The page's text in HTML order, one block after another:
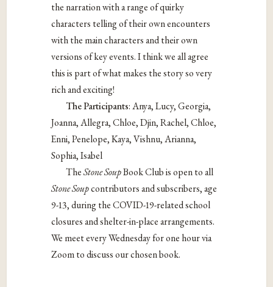
the narration with a range of quirky
characters telling of their own encounters
with the main characters and their own
versions of key events. I think we all agree
this is part of what makes the story so very
rich and exciting!
The Participants: Anya, Lucy, Georgia,
Joanna, Allegra, Chloe, Djin, Rachel, Chloe,
Enni, Penelope, Kaya, Vishnu, Arianna,
Sophia, Isabel
TheStone SoupBook Club is open to all
Stone Soupcontributors and subscribers, age
9-13, during the COVID-19-related school
closures and shelter-in-place arrangements.
We meet every Wednesday for one hour via
Zoom to discuss our chosen book.